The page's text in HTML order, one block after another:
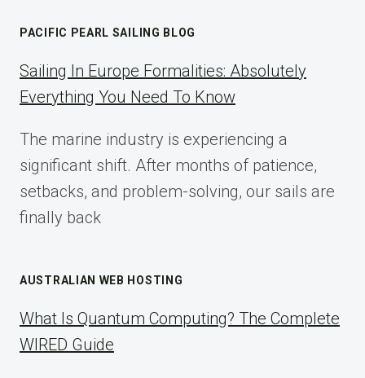
COMPLETE
IMPLEMENTATION
GUIDE
2025
PACIFIC PEARL SAILING BLOG
Sailing In Europe Formalities: Absolutely
Everything You Need To Know
The marine industry is experiencing a
significant shift. After months of patience,
setbacks, and problem-solving, our sails are
finally back
AUSTRALIAN WEB HOSTING
What Is Quantum Computing? The Complete
WIRED Guide